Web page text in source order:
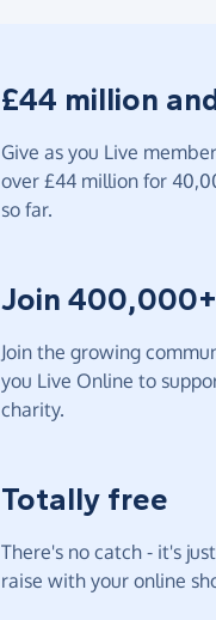
£44 million
Give as you Live
over £44 million for
so far.
Join
Join the growing
you Live Online to
charity.
Totally free
There's no catch - it's
raise with your online